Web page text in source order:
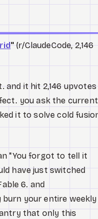
"(r/ClaudeCode, 2,146
and it hit 2,146 upvotes
you ask the current
it to solve cold
"You forgot to tell it
have just switched
6. and
your entire weekly
that only this